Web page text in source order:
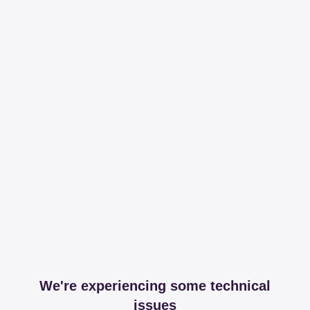
We're experiencing some technical
issues